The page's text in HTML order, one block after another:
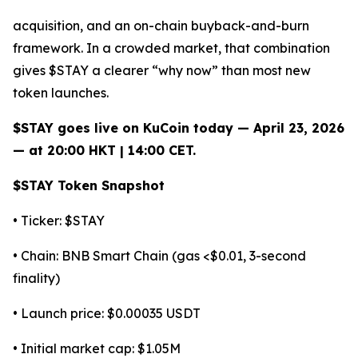
acquisition, and an on-chain buyback-and-burn
framework. In a crowded market, that combination
gives $STAY a clearer “why now” than most new
token launches.
$STAY goes live on KuCoin today — April 23, 2026
— at 20:00 HKT | 14:00 CET.
$STAY Token Snapshot
• Ticker: $STAY
• Chain: BNB Smart Chain (gas <$0.01, 3-second
finality)
• Launch price: $0.00035 USDT
• Initial market cap: $1.05M